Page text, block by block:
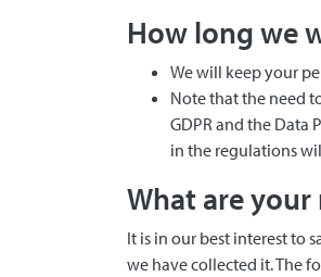
How long we
We will keep your
Note that the need
GDPR and the Data
in the regulations
What are your
It is in our best interest to
we have collected it. The